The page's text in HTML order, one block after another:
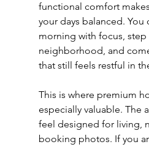
functional comfort
your days balanced. You
morning with focus,
neighborhood, and
that still feels restful in
This is where premium
especially valuable. The
feel designed for living,
booking photos. If you